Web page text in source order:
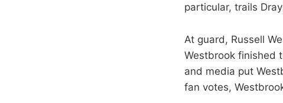
particular, trails
At guard, Russell
Westbrook finished
and media put
fan votes,